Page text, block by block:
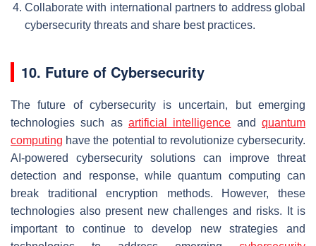
Collaborate with international partners to address global
cybersecurity threats and share best practices.
10. Future of Cybersecurity
The future of cybersecurity is uncertain, but emerging
technologies such as artificial intelligence andquantum
computing have the potential to revolutionize cybersecurity.
AI-powered cybersecurity solutions can improve threat
detection and response, while quantum computing can
break traditional encryption methods. However, these
technologies also present new challenges and risks. It is
important to continue to develop new strategies and